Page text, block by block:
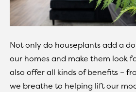
Not only do houseplants add a
our homes and make them look
also offer all kinds of benefits –
we breathe to helping lift our